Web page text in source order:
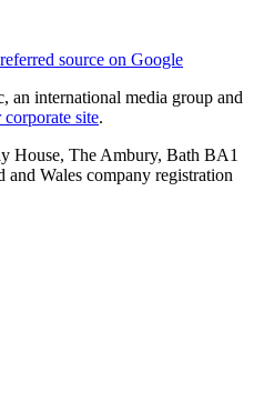
source on Google
international media group and
site.
House, The Ambury, Bath BA1
Wales company registration